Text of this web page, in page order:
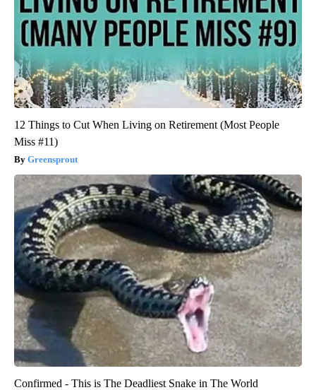
12 Things to Cut When Living on Retirement (Most People
Miss #11)
Greensprout
Confirmed - This is The Deadliest Snake in The World